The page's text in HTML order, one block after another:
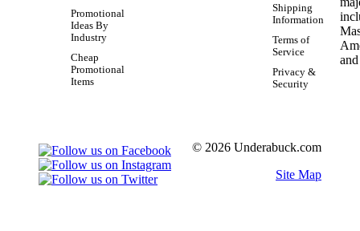
Promotional
Ideas By
Industry
Cheap
Promotional
Items
Shipping
Information
Terms of
Service
Privacy &
Security
© 2026 Underabuck.com
Site Map